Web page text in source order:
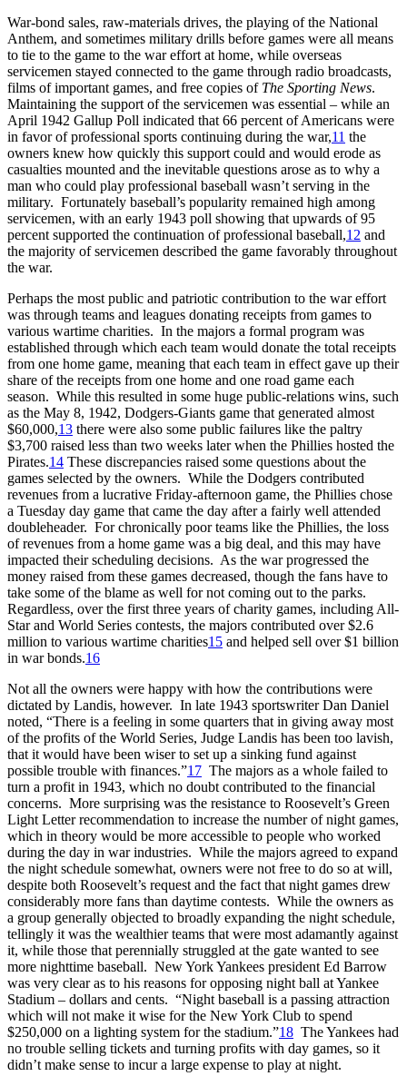
War-bond sales, raw-materials drives, the playing of the National
Anthem, and sometimes military drills before games were all means
to tie to the game to the war effort at home, while overseas
servicemen stayed connected to the game through radio broadcasts,
films of important games, and free copies of The Sporting News.
Maintaining the support of the servicemen was essential – while an
April 1942 Gallup Poll indicated that 66 percent of Americans were
in favor of professional sports continuing during the war,11 the
owners knew how quickly this support could and would erode as
casualties mounted and the inevitable questions arose as to why a
man who could play professional baseball wasn’t serving in the
military. Fortunately baseball’s popularity remained high among
servicemen, with an early 1943 poll showing that upwards of 95
percent supported the continuation of professional baseball,12 and
the majority of servicemen described the game favorably throughout
the war.
Perhaps the most public and patriotic contribution to the war effort
was through teams and leagues donating receipts from games to
various wartime charities. In the majors a formal program was
established through which each team would donate the total receipts
from one home game, meaning that each team in effect gave up their
share of the receipts from one home and one road game each
season. While this resulted in some huge public-relations wins, such
as the May 8, 1942, Dodgers-Giants game that generated almost
$60,000,13 there were also some public failures like the paltry
$3,700 raised less than two weeks later when the Phillies hosted the
Pirates.14 These discrepancies raised some questions about the
games selected by the owners. While the Dodgers contributed
revenues from a lucrative Friday-afternoon game, the Phillies chose
a Tuesday day game that came the day after a fairly well attended
doubleheader. For chronically poor teams like the Phillies, the loss
of revenues from a home game was a big deal, and this may have
impacted their scheduling decisions. As the war progressed the
money raised from these games decreased, though the fans have to
take some of the blame as well for not coming out to the parks.
Regardless, over the first three years of charity games, including All-
Star and World Series contests, the majors contributed over $2.6
million to various wartime charities15 and helped sell over $1 billion
in war bonds.16
Not all the owners were happy with how the contributions were
dictated by Landis, however. In late 1943 sportswriter Dan Daniel
noted, “There is a feeling in some quarters that in giving away most
of the profits of the World Series, Judge Landis has been too lavish,
that it would have been wiser to set up a sinking fund against
possible trouble with finances.”17 The majors as a whole failed to
turn a profit in 1943, which no doubt contributed to the financial
concerns. More surprising was the resistance to Roosevelt’s Green
Light Letter recommendation to increase the number of night games,
which in theory would be more accessible to people who worked
during the day in war industries. While the majors agreed to expand
the night schedule somewhat, owners were not free to do so at will,
despite both Roosevelt’s request and the fact that night games drew
considerably more fans than daytime contests. While the owners as
a group generally objected to broadly expanding the night schedule,
tellingly it was the wealthier teams that were most adamantly against
it, while those that perennially struggled at the gate wanted to see
more nighttime baseball. New York Yankees president Ed Barrow
was very clear as to his reasons for opposing night ball at Yankee
Stadium – dollars and cents. “Night baseball is a passing attraction
which will not make it wise for the New York Club to spend
$250,000 on a lighting system for the stadium.”18 The Yankees had
no trouble selling tickets and turning profits with day games, so it
didn’t make sense to incur a large expense to play at night.